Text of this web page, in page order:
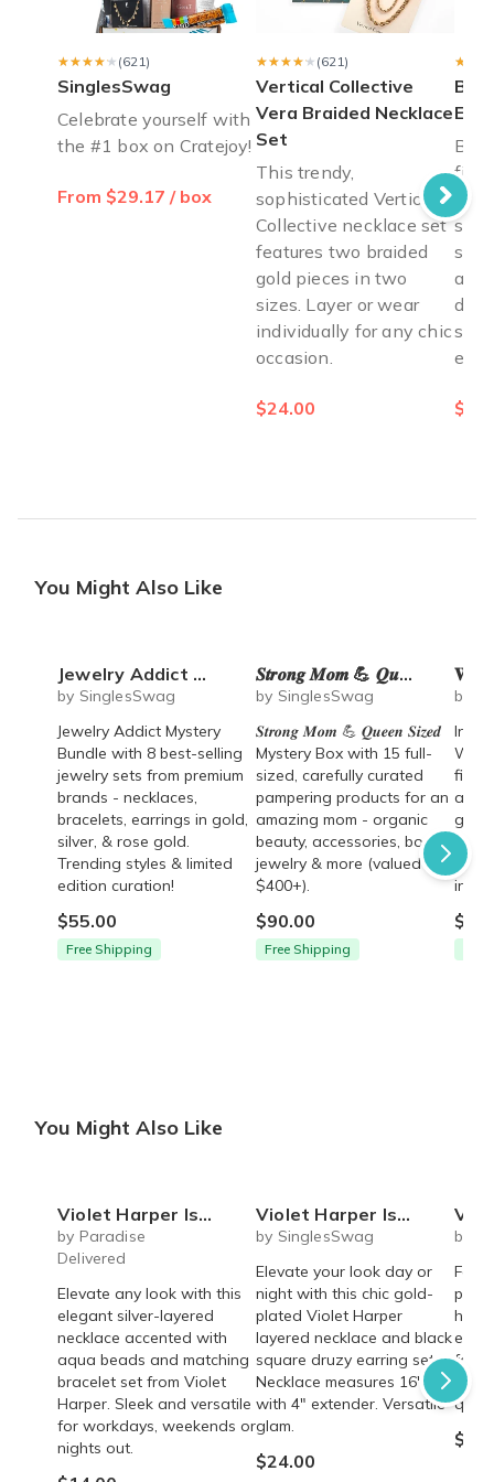
What could be better? A box arrives filled with jewelry/
★★★★★
★★★★★ (621)
SinglesSwag
Celebrate yourself with
the #1 box on Cratejoy!
From $29.17 / box
★★★★★
★★★★★ (621)
Vertical Collective
Vera Braided Necklace
Set
This trendy,
sophisticated Vertical
Collective necklace set
features two braided
gold pieces in two
sizes. Layer or wear
individually for any chic
occasion.
$24.00
day
You Might Also Like
Jewelry Addict Mystery Bundle (8 Trending Jewelry Sets)
by SinglesSwag
Jewelry Addict Mystery
Bundle with 8 best-selling
jewelry sets from premium
brands - necklaces,
bracelets, earrings in gold,
silver, & rose gold.
Trending styles & limited
edition curation!
$55.00
Free Shipping
𝑺𝒕𝒓𝒐𝒏𝒈 𝑴𝒐𝒎 💪 𝑸𝒖𝒆𝒆𝒏 𝑺𝒊𝒛𝒆𝒅 Mystery Box - 15 full-sized products & $400+ value
by SinglesSwag
𝑺𝒕𝒓𝒐𝒏𝒈 𝑴𝒐𝒎 💪 𝑸𝒖𝒆𝒆𝒏 𝑺𝒊𝒛𝒆𝒅
Mystery Box with 15 full-
sized, carefully curated
pampering products for an
amazing mom - organic
beauty, accessories, books,
jewelry & more (valued
$400+).
$90.00
Free Shipping
𝐖𝐢𝐧𝐞
by
filled
in
You Might Also Like
Violet Harper Isabella Beaded Layered Necklace + Bracelet Set
by Paradise
Delivered
Elevate any look with this
elegant silver-layered
necklace accented with
aqua beads and matching
bracelet set from Violet
Harper. Sleek and versatile
for workdays, weekends or
nights out.
Violet Harper Isla Layered Necklace + Black Druzy Earring Set
by SinglesSwag
Elevate your look day or
night with this chic gold-
plated Violet Harper
layered necklace and black
square druzy earring set.
Necklace measures 16"
with 4" extender. Versatile
glam.
$24.00
Violet
by
for